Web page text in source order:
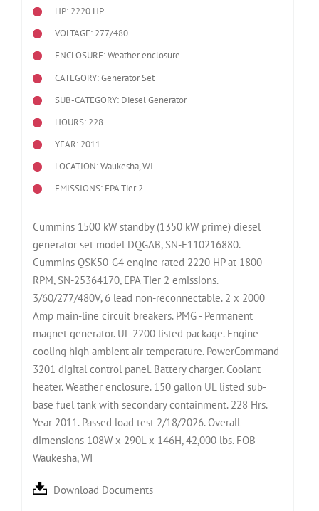
HP: 2220 HP
VOLTAGE: 277/480
ENCLOSURE: Weather enclosure
CATEGORY: Generator Set
SUB-CATEGORY: Diesel Generator
HOURS: 228
YEAR: 2011
LOCATION: Waukesha, WI
EMISSIONS: EPA Tier 2
Cummins 1500 kW standby (1350 kW prime) diesel
generator set model DQGAB, SN-E110216880.
Cummins QSK50-G4 engine rated 2220 HP at 1800
RPM, SN-25364170, EPA Tier 2 emissions.
3/60/277/480V, 6 lead non-reconnectable. 2 x 2000
Amp main-line circuit breakers. PMG - Permanent
magnet generator. UL 2200 listed package. Engine
cooling high ambient air temperature. PowerCommand
3201 digital control panel. Battery charger. Coolant
heater. Weather enclosure. 150 gallon UL listed sub-
base fuel tank with secondary containment. 228 Hrs.
Year 2011. Passed load test 2/18/2026. Overall
dimensions 108W x 290L x 146H, 42,000 lbs. FOB
Waukesha, WI
Download Documents